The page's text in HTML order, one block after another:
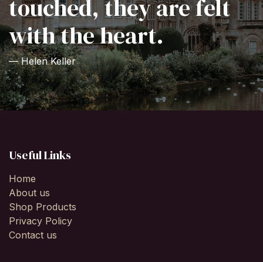
touched, they are felt
with the heart.
— Helen Keller
Useful Links
Home
About us
Shop Products
Privacy Policy
Contact us